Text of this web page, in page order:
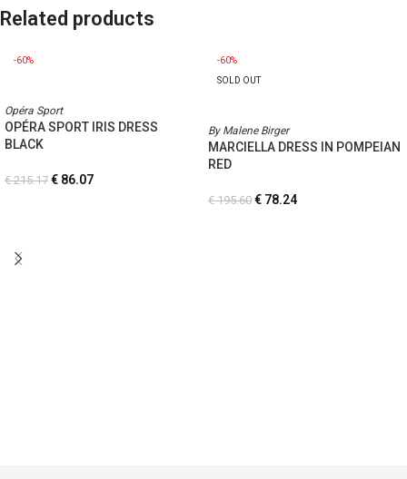
Related products
-60%
Opéra Sport
OPÉRA SPORT IRIS DRESS
BLACK
€215.17 € 86.07
-60%
SOLD OUT
By Malene Birger
MARCIELLA DRESS IN POMPEIAN
RED
€195.60 € 78.24